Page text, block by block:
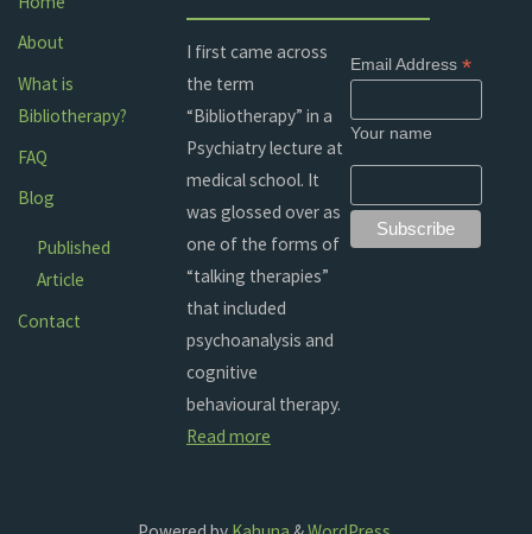
About
What is
Bibliotherapy?
FAQ
Blog
Published
Article
Contact
I first came across
the term
“Bibliotherapy” in a
Psychiatry lecture at
medical school. It
was glossed over as
one of the forms of
“talking therapies”
that included
psychoanalysis and
cognitive
behavioural therapy.
Read more
Email Address *
Your name